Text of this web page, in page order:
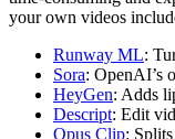
your own videos
Runway ML:
Sora: OpenAI’s
HeyGen: Adds
Descript: Edit
Opus Clip: